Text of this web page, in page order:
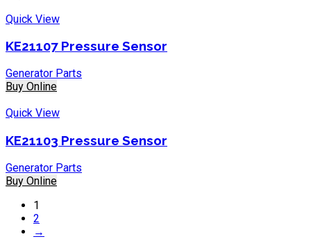
Quick View
KE21107 Pressure Sensor
Generator Parts
Buy Online
Quick View
KE21103 Pressure Sensor
Generator Parts
Buy Online
1
2
→